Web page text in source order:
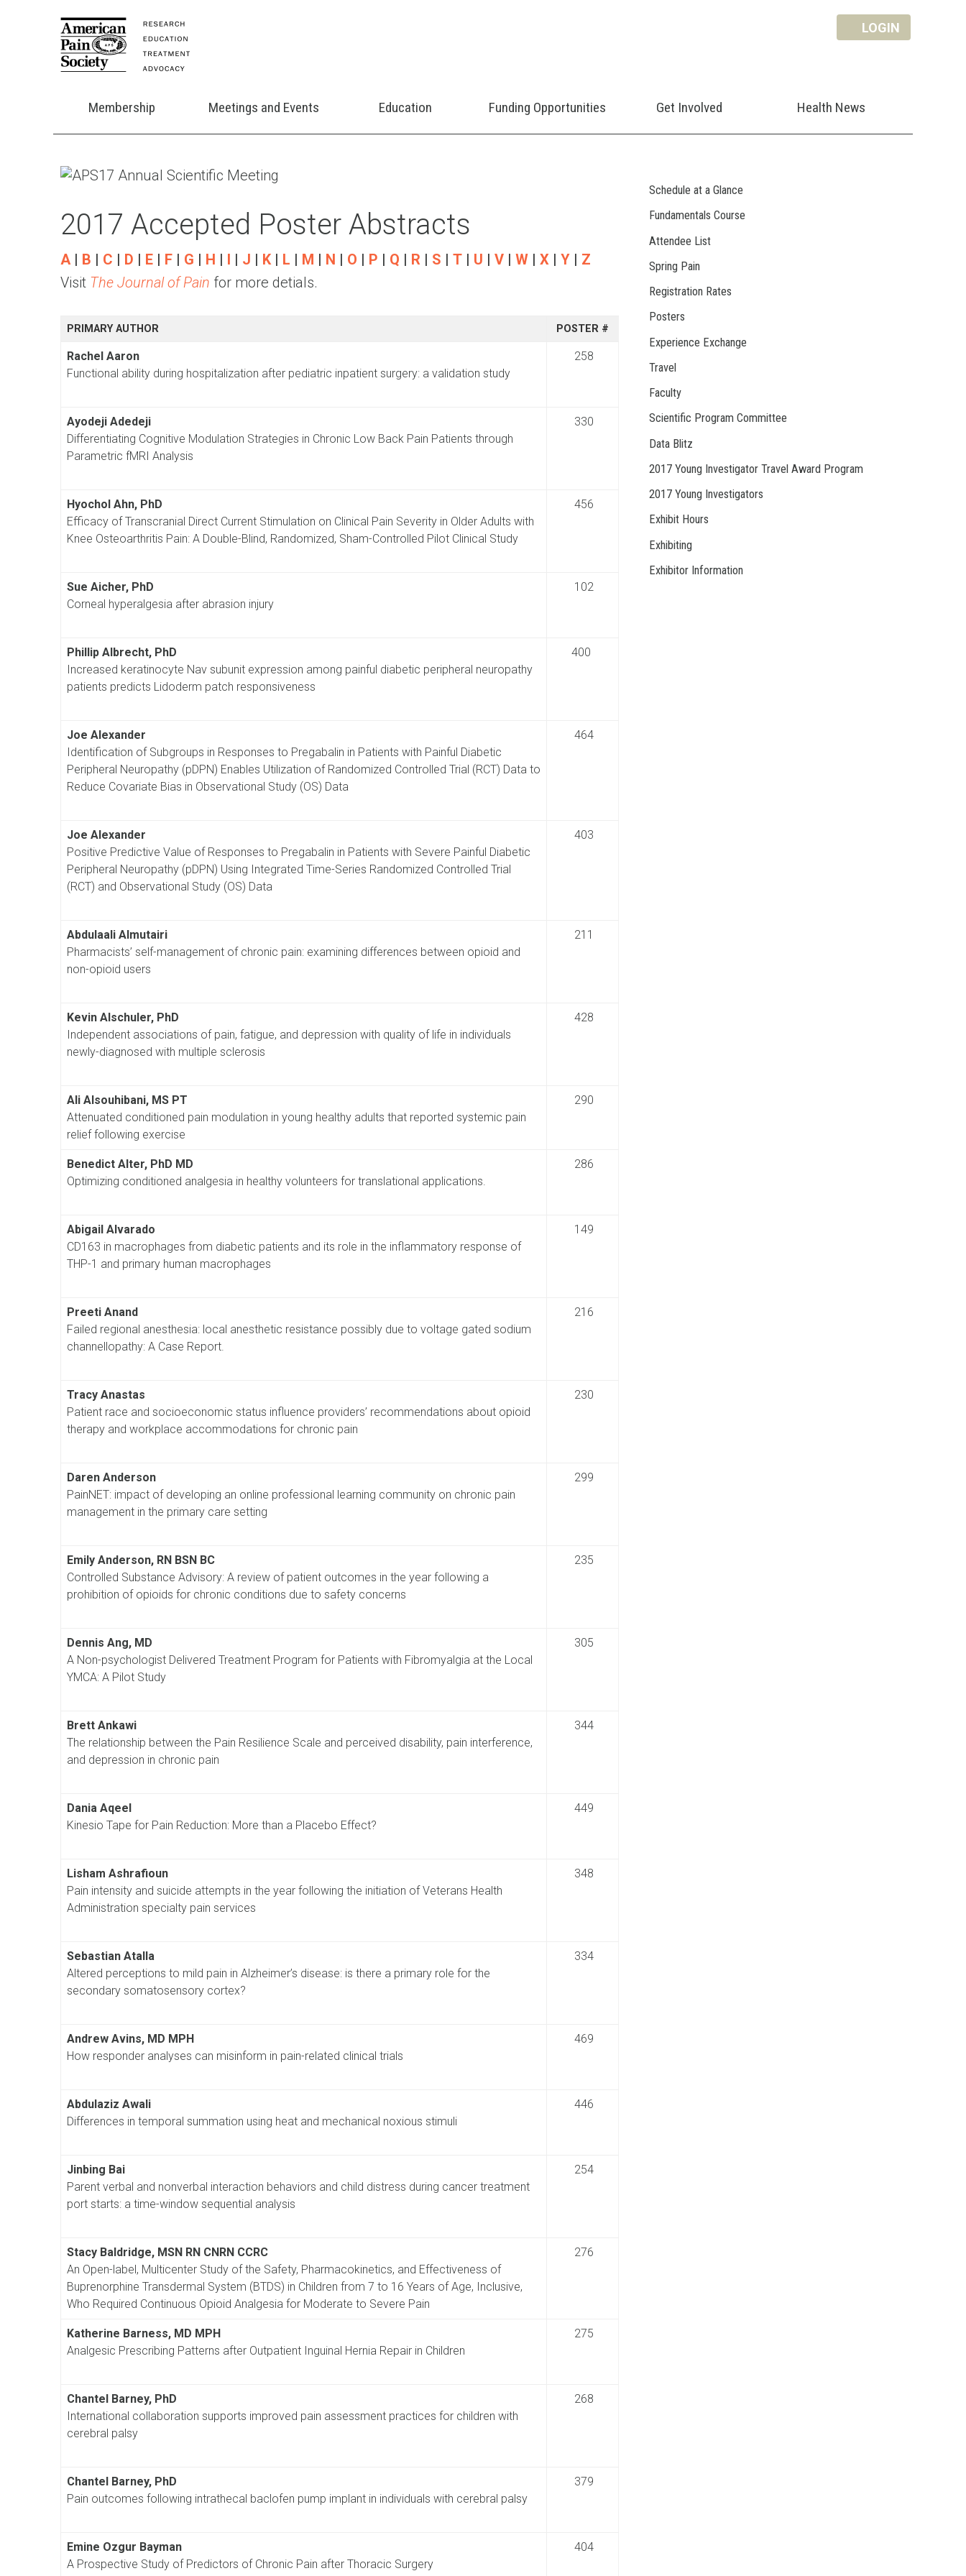
LOGIN
Membership Meetings and Events Education Funding Opportunities Get Involved Health News
2017 Accepted Poster Abstracts
A| B | C | D | E| F| G | H | I | J | K| L | M | N | O | P | Q | R| S | T| U | V| W| X| Y| Z
Visit The Journal of Pain for more detials.
PRIMARY AUTHOR POSTER #
Rachel Aaron
Functional ability during hospitalization after pediatric inpatient surgery: a validation study
258
Ayodeji Adedeji
Differentiating Cognitive Modulation Strategies in Chronic Low Back Pain Patients through
Parametric fMRI Analysis
330
Hyochol Ahn, PhD
Efficacy of Transcranial Direct Current Stimulation on Clinical Pain Severity in Older Adults with
Knee Osteoarthritis Pain: A Double-Blind, Randomized, Sham-Controlled Pilot Clinical Study
456
Sue Aicher, PhD
Corneal hyperalgesia after abrasion injury
102
Phillip Albrecht, PhD
Increased keratinocyte Nav subunit expression among painful diabetic peripheral neuropathy
patients predicts Lidoderm patch responsiveness
400
Joe Alexander
Identification of Subgroups in Responses to Pregabalin in Patients with Painful Diabetic
Peripheral Neuropathy (pDPN) Enables Utilization of Randomized Controlled Trial (RCT) Data to
Reduce Covariate Bias in Observational Study (OS) Data
464
Joe Alexander
Positive Predictive Value of Responses to Pregabalin in Patients with Severe Painful Diabetic
Peripheral Neuropathy (pDPN) Using Integrated Time-Series Randomized Controlled Trial
(RCT) and Observational Study (OS) Data
403
Abdulaali Almutairi
Pharmacists’ self-management of chronic pain: examining differences between opioid and
non-opioid users
211
Kevin Alschuler, PhD
Independent associations of pain, fatigue, and depression with quality of life in individuals
newly-diagnosed with multiple sclerosis
428
Ali Alsouhibani, MS PT
Attenuated conditioned pain modulation in young healthy adults that reported systemic pain
relief following exercise
290
Benedict Alter, PhD MD
Optimizing conditioned analgesia in healthy volunteers for translational applications.
286
Abigail Alvarado
CD163 in macrophages from diabetic patients and its role in the inflammatory response of
THP-1 and primary human macrophages
149
Preeti Anand
Failed regional anesthesia: local anesthetic resistance possibly due to voltage gated sodium
channellopathy: A Case Report.
216
Tracy Anastas
Patient race and socioeconomic status influence providers’ recommendations about opioid
therapy and workplace accommodations for chronic pain
230
Daren Anderson
PainNET: impact of developing an online professional learning community on chronic pain
management in the primary care setting
299
Emily Anderson, RN BSN BC
Controlled Substance Advisory: A review of patient outcomes in the year following a
prohibition of opioids for chronic conditions due to safety concerns
235
Dennis Ang, MD
A Non-psychologist Delivered Treatment Program for Patients with Fibromyalgia at the Local
YMCA: A Pilot Study
305
Brett Ankawi
The relationship between the Pain Resilience Scale and perceived disability, pain interference,
and depression in chronic pain
344
Dania Aqeel
Kinesio Tape for Pain Reduction: More than a Placebo Effect?
449
Lisham Ashrafioun
Pain intensity and suicide attempts in the year following the initiation of Veterans Health
Administration specialty pain services
348
Sebastian Atalla
Altered perceptions to mild pain in Alzheimer’s disease: is there a primary role for the
secondary somatosensory cortex?
334
Andrew Avins, MD MPH
How responder analyses can misinform in pain-related clinical trials
469
Abdulaziz Awali
Differences in temporal summation using heat and mechanical noxious stimuli
446
Jinbing Bai
Parent verbal and nonverbal interaction behaviors and child distress during cancer treatment
port starts: a time-window sequential analysis
254
Stacy Baldridge, MSN RN CNRN CCRC
An Open-label, Multicenter Study of the Safety, Pharmacokinetics, and Effectiveness of
Buprenorphine Transdermal System (BTDS) in Children from 7 to 16 Years of Age, Inclusive,
Who Required Continuous Opioid Analgesia for Moderate to Severe Pain
276
Katherine Barness, MD MPH
Analgesic Prescribing Patterns after Outpatient Inguinal Hernia Repair in Children
275
Chantel Barney, PhD
International collaboration supports improved pain assessment practices for children with
cerebral palsy
268
Chantel Barney, PhD
Pain outcomes following intrathecal baclofen pump implant in individuals with cerebral palsy
379
Emine Ozgur Bayman
A Prospective Study of Predictors of Chronic Pain after Thoracic Surgery
404
Schedule at a Glance
Fundamentals Course
Attendee List
Spring Pain
Registration Rates
Posters
Experience Exchange
Travel
Faculty
Scientific Program Committee
Data Blitz
2017 Young Investigator Travel Award Program
2017 Young Investigators
Exhibit Hours
Exhibiting
Exhibitor Information